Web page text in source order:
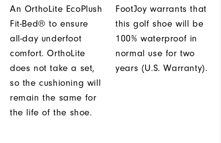
An OrthoLite EcoPlush
Fit-Bed® to ensure
all-day underfoot
comfort. OrthoLite
does not take a set,
so the cushioning will
remain the same for
the life of the shoe.
FootJoy warrants that
this golf shoe will be
100% waterproof in
normal use for two
years (U.S. Warranty).